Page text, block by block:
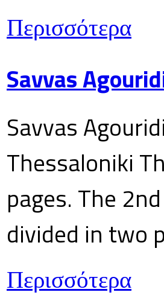
Περισσότερα
Savvas
Savvas
Thessaloniki
pages. The
divided in two
Περισσότερα